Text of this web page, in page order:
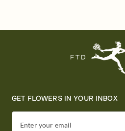
GET FLOWERS IN YOUR INBOX
Enter your email